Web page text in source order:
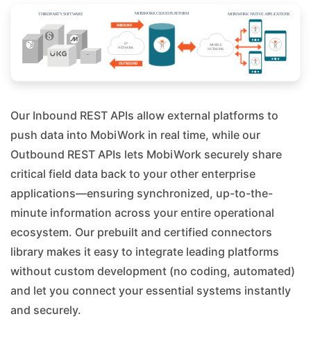
Our Inbound REST APIs allow external platforms to
push data into MobiWork in real time, while our
Outbound REST APIs lets MobiWork securely share
critical field data back to your other enterprise
applications—ensuring synchronized, up-to-the-
minute information across your entire operational
ecosystem. Our prebuilt and certified connectors
library makes it easy to integrate leading platforms
without custom development (no coding, automated)
and let you connect your essential systems instantly
and securely.